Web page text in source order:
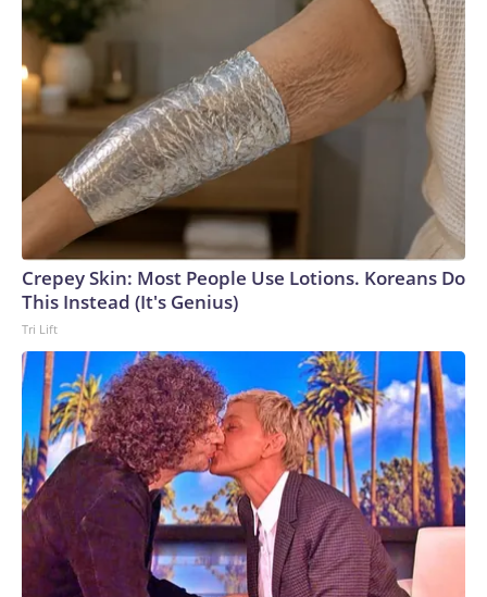
Crepey Skin: Most People Use Lotions. Koreans Do
This Instead (It's Genius)
Tri Lift